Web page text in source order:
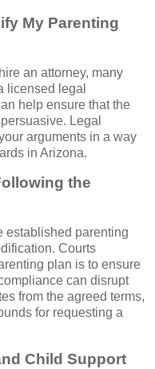
My Parenting
an attorney, many
licensed legal
help ensure that the
Legal
arguments in a way
in Arizona.
the
established parenting
Courts
plan is to ensure
can disrupt
from the agreed terms,
for requesting a
Child Support